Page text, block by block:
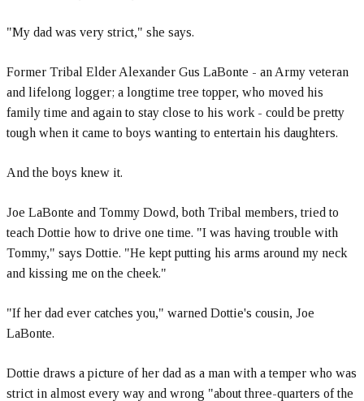
"My dad was very strict," she says.
Former Tribal Elder Alexander Gus LaBonte - an Army veteran
and lifelong logger; a longtime tree topper, who moved his
family time and again to stay close to his work - could be pretty
tough when it came to boys wanting to entertain his daughters.
And the boys knew it.
Joe LaBonte and Tommy Dowd, both Tribal members, tried to
teach Dottie how to drive one time. "I was having trouble with
Tommy," says Dottie. "He kept putting his arms around my neck
and kissing me on the cheek."
"If her dad ever catches you," warned Dottie's cousin, Joe
LaBonte.
Dottie draws a picture of her dad as a man with a temper who was
strict in almost every way and wrong "about three-quarters of the